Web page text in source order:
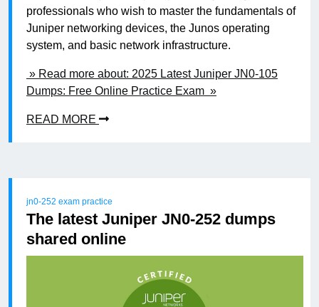
professionals who wish to master the fundamentals of
Juniper networking devices, the Junos operating
system, and basic network infrastructure.
» Read more about: 2025 Latest Juniper JN0-105
Dumps: Free Online Practice Exam »
READ MORE
jn0-252 exam practice
The latest Juniper JN0-252 dumps
shared online